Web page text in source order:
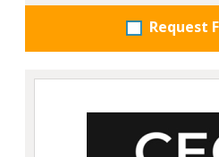
Request